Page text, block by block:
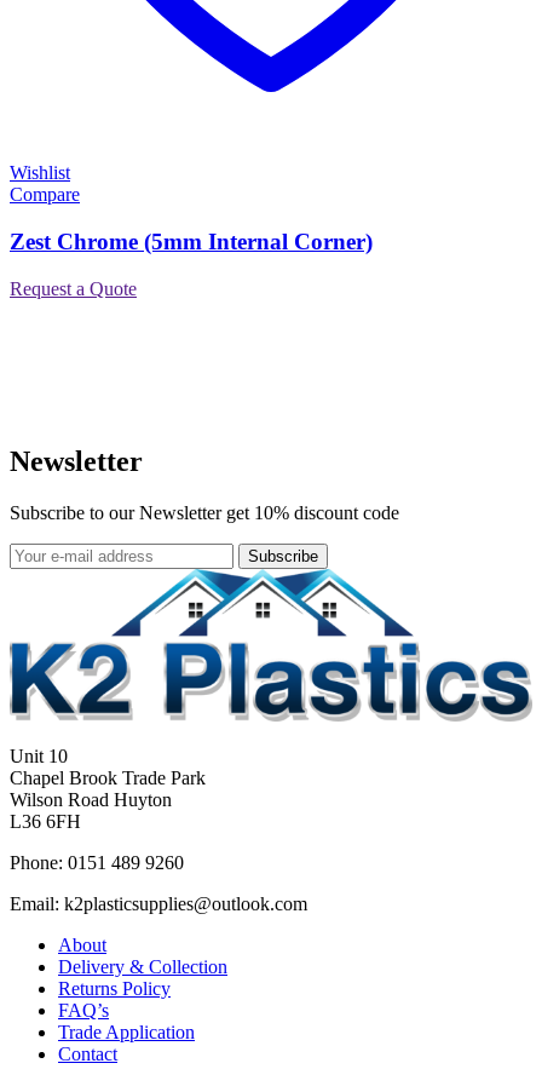
Wishlist
Compare
Zest Chrome (5mm Internal Corner)
Request a Quote
Newsletter
Subscribe to our Newsletter get 10% discount code
Subscribe
Unit 10
Chapel Brook Trade Park
Wilson Road Huyton
L36 6FH
Phone: 0151 489 9260
Email: k2plasticsupplies@outlook.com
About
Delivery & Collection
Returns Policy
FAQ’s
Trade Application
Contact